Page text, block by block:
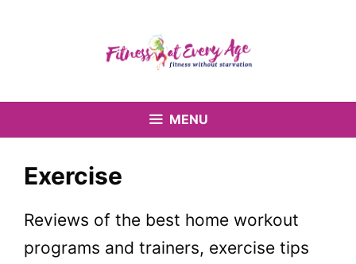
MENU
Exercise
Reviews of the best home workout
programs and trainers, exercise tips